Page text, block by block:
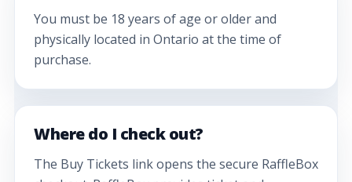
You must be 18 years of age or older and
physically located in Ontario at the time of
purchase.
Where do I check out?
The Buy Tickets link opens the secure RaffleBox